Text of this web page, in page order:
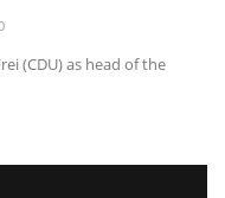
(CDU) as head of the